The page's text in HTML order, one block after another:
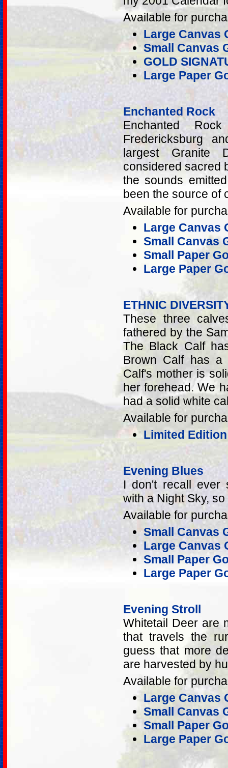
Available for
Large Canvas
Small Canvas
GOLD
Large Paper
Enchanted Rock
Enchanted
Fredericksburg
largest Granite
considered sacred
the sounds
been the source of
Available for
Large Canvas
Small Canvas
Small Paper
Large Paper
ETHNIC
These three
fathered by the
The Black Calf
Brown Calf has a
Calf's mother is
her forehead. We
had a solid white
Available for
Limited
Evening Blues
I don't recall ever
with a Night Sky,
Available for
Small Canvas
Large Canvas
Small Paper
Large Paper
Evening Stroll
Whitetail Deer are
that travels the
guess that more
are harvested by
Available for
Large Canvas
Small Canvas
Small Paper
Large Paper